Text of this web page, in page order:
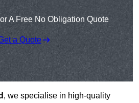
A Free No Obligation Quote
a Quote
, we specialise in high-quality